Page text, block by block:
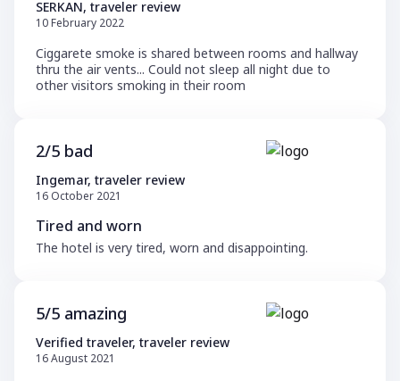
SERKAN, traveler review
10 February 2022
Ciggarete smoke is shared between rooms and hallway
thru the air vents... Could not sleep all night due to
other visitors smoking in their room
2/5 bad
Ingemar, traveler review
16 October 2021
Tired and worn
The hotel is very tired, worn and disappointing.
5/5 amazing
Verified traveler, traveler review
16 August 2021